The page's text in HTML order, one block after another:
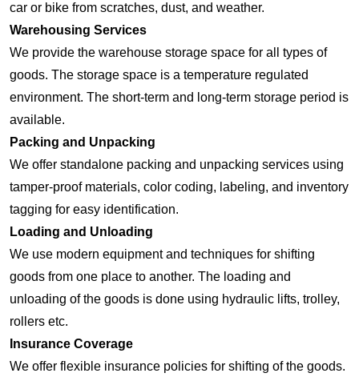
car or bike from scratches, dust, and weather.
Warehousing Services
We provide the warehouse storage space for all types of
goods. The storage space is a temperature regulated
environment. The short-term and long-term storage period is
available.
Packing and Unpacking
We offer standalone packing and unpacking services using
tamper-proof materials, color coding, labeling, and inventory
tagging for easy identification.
Loading and Unloading
We use modern equipment and techniques for shifting
goods from one place to another. The loading and
unloading of the goods is done using hydraulic lifts, trolley,
rollers etc.
Insurance Coverage
We offer flexible insurance policies for shifting of the goods.